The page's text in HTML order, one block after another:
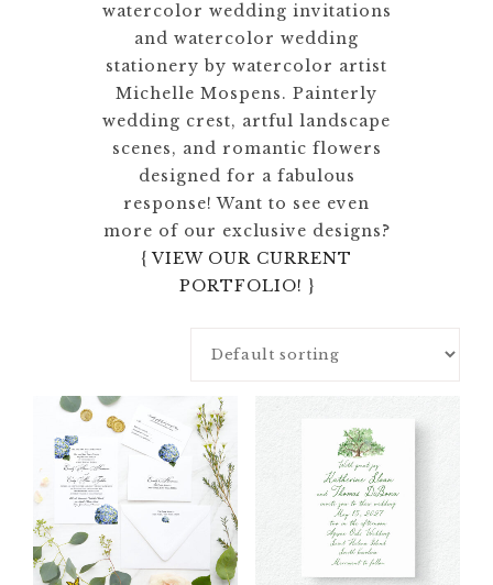
watercolor wedding invitations
and watercolor wedding
stationery by watercolor artist
Michelle Mospens. Painterly
wedding crest, artful landscape
scenes, and romantic flowers
designed for a fabulous
response! Want to see even
more of our exclusive designs?
{VIEW OUR CURRENT
PORTFOLIO! }